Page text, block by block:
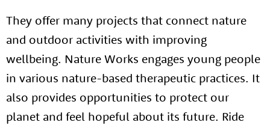
They offer many projects that connect nature
and outdoor activities with improving
wellbeing. Nature Works engages young people
in various nature-based therapeutic practices. It
also provides opportunities to protect our
planet and feel hopeful about its future. Ride